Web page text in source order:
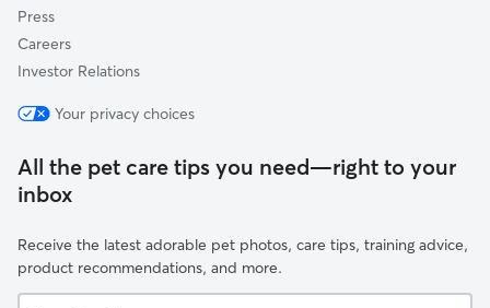
Press
Careers
Investor Relations
Your privacy choices
All the pet care tips you need—right to your
inbox
Receive the latest adorable pet photos, care tips, training advice,
product recommendations, and more.